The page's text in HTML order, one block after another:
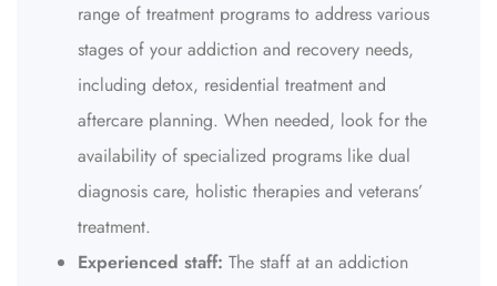
range of treatment programs to address various
stages of your addiction and recovery needs,
including detox, residential treatment and
aftercare planning. When needed, look for the
availability of specialized programs like dual
diagnosis care, holistic therapies and veterans’
treatment.
Experienced staff: The staff at an addiction